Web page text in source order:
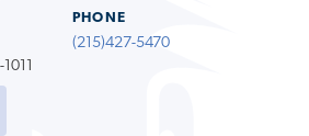
PHONE
(215)427-5470